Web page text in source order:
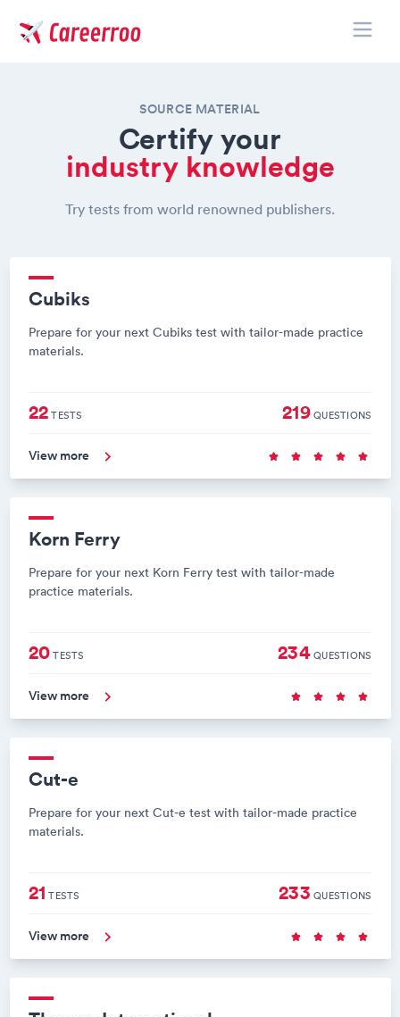
SOURCE MATERIAL
Certify your
industry knowledge
Try tests from world renowned publishers.
Cubiks
Prepare for your next Cubiks test with tailor-made practice
materials.
22TESTS 219QUESTIONS
View more
Korn Ferry
Prepare for your next Korn Ferry test with tailor-made
practice materials.
20TESTS 234QUESTIONS
View more
Cut-e
Prepare for your next Cut-e test with tailor-made practice
materials.
21 TESTS 233 QUESTIONS
View more